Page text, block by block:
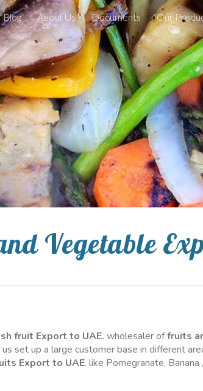
to main content
Blog About Us Documents Our
Vegetable
fruit Export to UAE. wholesaler of fruits
set up a large customer base in different
Export to UAE